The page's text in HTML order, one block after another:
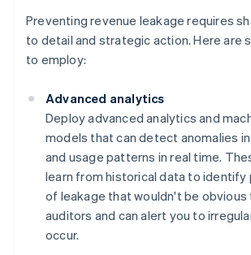
Preventing revenue leakage requires
to detail and strategic action. Here are
to employ:
Advanced analytics
Deploy advanced analytics and
models that can detect anomalies
and usage patterns in real time.
learn from historical data to identify
of leakage that wouldn't be obvious
auditors and can alert you to
occur.